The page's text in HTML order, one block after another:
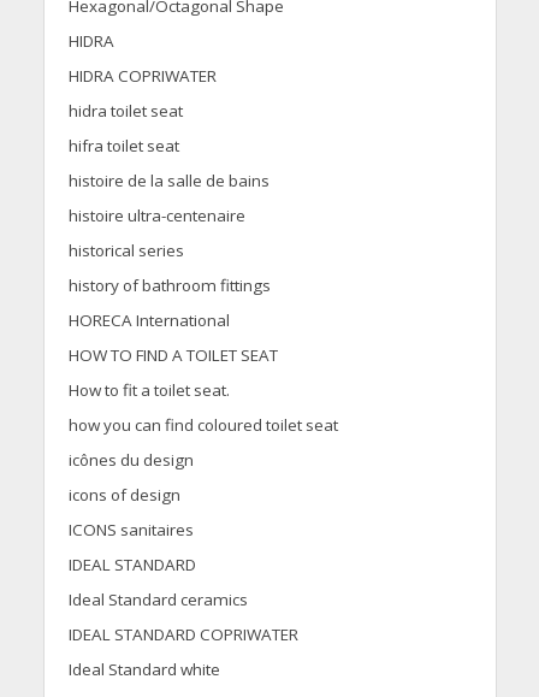
Hexagonal/Octagonal Shape
HIDRA
HIDRA COPRIWATER
hidra toilet seat
hifra toilet seat
histoire de la salle de bains
histoire ultra-centenaire
historical series
history of bathroom fittings
HORECA International
HOW TO FIND A TOILET SEAT
How to fit a toilet seat.
how you can find coloured toilet seat
icônes du design
icons of design
ICONS sanitaires
IDEAL STANDARD
Ideal Standard ceramics
IDEAL STANDARD COPRIWATER
Ideal Standard white